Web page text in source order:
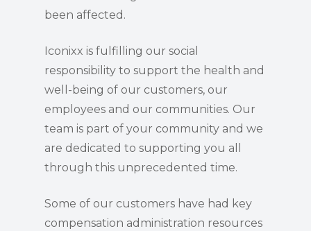
been affected.
Iconixx is fulfilling our social
responsibility to support the health and
well-being of our customers, our
employees and our communities. Our
team is part of your community and we
are dedicated to supporting you all
through this unprecedented time.
Some of our customers have had key
compensation administration resources